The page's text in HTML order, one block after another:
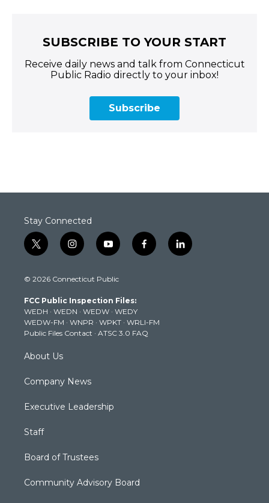
SUBSCRIBE TO YOUR START
Receive daily news and talk from Connecticut
Public Radio directly to your inbox!
Subscribe
Stay Connected
t
w
t
e
r
i
n
t
g
r
a
m
y
o
t
b
e
f
a
k
l
i
© 2026 Connecticut Public
FCC Public Inspection Files:
WEDH · WEDN · WEDW · WEDY
WEDW-FM · WNPR · WPKT · WRLI-FM
Public Files Contact · ATSC 3.0 FAQ
About Us
Company News
Executive Leadership
Staff
Board of Trustees
Community Advisory Board